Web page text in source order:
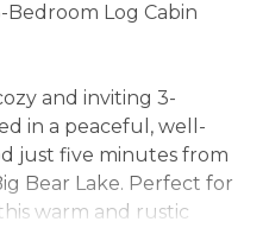
Bedroom Log Cabin
and inviting 3-
in a peaceful, well-
just five minutes from
Bear Lake. Perfect for
warm and rustic